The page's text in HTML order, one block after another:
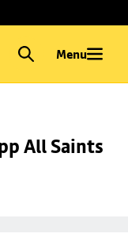
Menu
All Saints